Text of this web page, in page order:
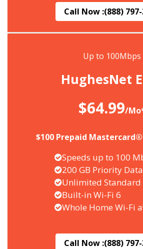
Call Now :(888)
Up to 100Mbps
HughesNet
$64.99/
$100 Prepaid
Speeds up to 100
200 GB Priority Data
Unlimited Standard
Built-in Wi-Fi 6
Whole Home Wi-Fi
Call Now :(888)